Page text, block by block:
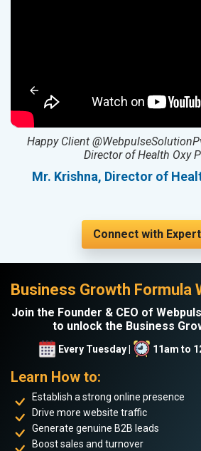
Happy Client
Director of Health Oxy
Mr. Krishna, Director of
Connect with Expert
Business Growth Formula
Join the Founder & CEO of
to unlock the Business
Every Tuesday | 11am to
Learn How to:
Establish a strong online presence
Drive more website traffic
Generate genuine B2B leads
Boost sales and turnover